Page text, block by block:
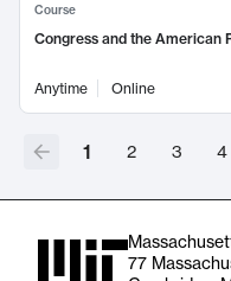
Course
Congress and the American
Anytime Online
1 2 3 4
77